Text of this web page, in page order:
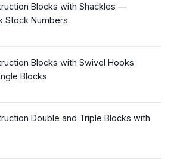
Blocks with Shackles —
Stock Numbers
Blocks with Swivel Hooks
Blocks
Double and Triple Blocks with